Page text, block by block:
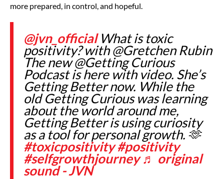
more prepared, in control, and hopeful.
@jvn_officialWhat is toxic
positivity? with @Gretchen Rubin
The new @Getting Curious
Podcast is here with video. She’s
Getting Better now. While the
old Getting Curious was learning
about the world around me,
Getting Better is using curiosity
as a tool for personal growth. 🫶
#toxicpositivity #positivity
#selfgrowthjourney ♬ original
sound - JVN